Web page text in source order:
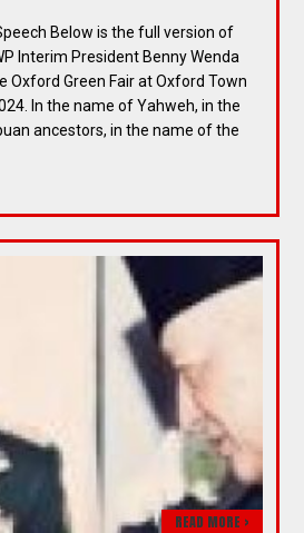
Below is the full version of
Interim President Benny Wenda
Oxford Green Fair at Oxford Town
In the name of Yahweh, in the
ancestors, in the name of the
READ MORE >